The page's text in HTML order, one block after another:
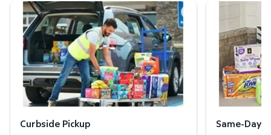
Curbside Pickup
Curbside Pickup Same-Day